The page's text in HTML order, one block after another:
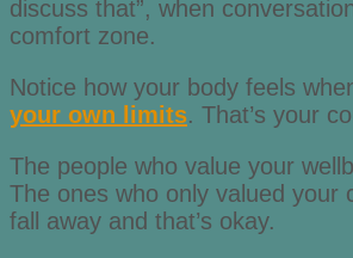
discuss that”, when
comfort zone.
Notice how your body feels
your own limits. That’s your
The people who value your
The ones who only valued your
fall away and that’s okay.